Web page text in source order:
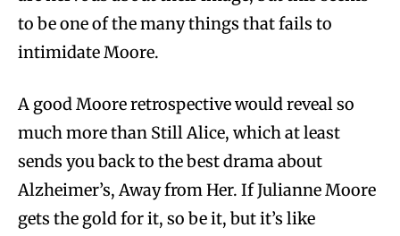
to be one of the many things that fails to
intimidate Moore.
A good Moore retrospective would reveal so
much more than Still Alice, which at least
sends you back to the best drama about
Alzheimer’s, Away from Her. If Julianne Moore
gets the gold for it, so be it, but it’s like